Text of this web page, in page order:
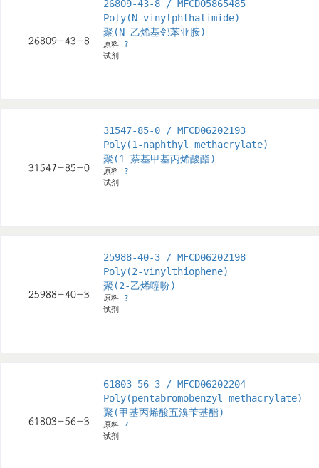
26809-43-8 / MFCD05865485
Poly(N-vinylphthalimide)
聚(N-乙烯基邻苯亚胺)
原料 ?
试剂
31547-85-0 / MFCD06202193
Poly(1-naphthyl methacrylate)
聚(1-萘基甲基丙烯酸酯)
原料 ?
试剂
25988-40-3 / MFCD06202198
Poly(2-vinylthiophene)
聚(2-乙烯噻吩)
原料 ?
试剂
61803-56-3 / MFCD06202204
Poly(pentabromobenzyl methacrylate)
聚(甲基丙烯酸五溴苄基酯)
原料 ?
试剂